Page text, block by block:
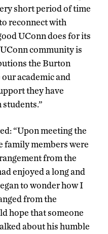
short period of time
reconnect with
UConn does for its
community is
the Burton
academic and
they have
“Upon meeting the
family members were
from the
enjoyed a long and
to wonder how I
from the
hope that someone
about his humble